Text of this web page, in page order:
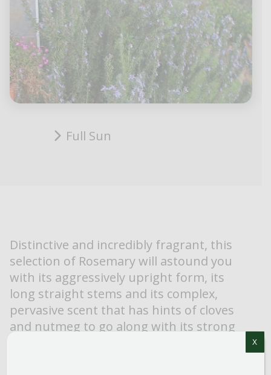
Full Sun
Distinctive and incredibly fragrant, this
selection of Rosemary will astound you
with its aggressively upright form, its
long straight stems and its complex,
pervasive scent that has hints of cloves
and nutmeg to go along with its strong
X